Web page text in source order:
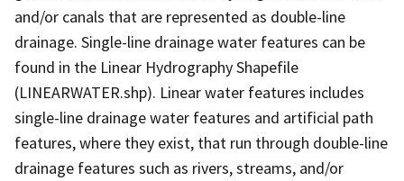
and/or canals that are represented as double-line
drainage. Single-line drainage water features can be
found in the Linear Hydrography Shapefile
(LINEARWATER.shp). Linear water features includes
single-line drainage water features and artificial path
features, where they exist, that run through double-line
drainage features such as rivers, streams, and/or